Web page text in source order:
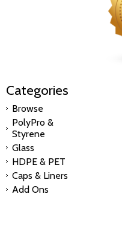
Categories
Browse
PolyPro &
Styrene
Glass
HDPE & PET
Caps & Liners
Add Ons